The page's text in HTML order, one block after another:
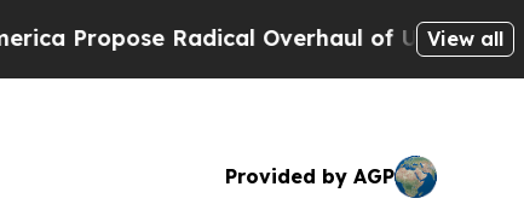
Overhaul of US GovtIndystar View all
Provided by AGP